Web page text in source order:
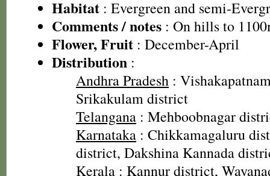
Habitat : Evergreen and semi-
Comments / notes : On hills to
Flower, Fruit : December-April
Distribution :
Andhra Pradesh :
Srikakulam district
Telangana : Mehboobnagar
Karnataka : Chikkamagaluru
district, Dakshina Kannada
Kerala : Kannur district,